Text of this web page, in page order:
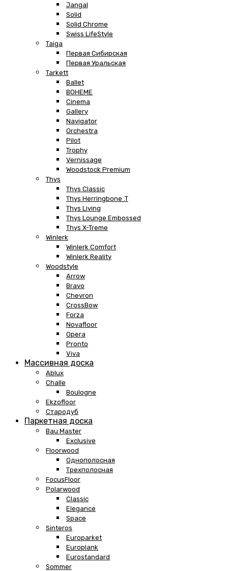
Jangal
Solid
Solid Chrome
Swiss LifeStyle
Taiga
Первая Сибирская
Первая Уральская
Tarkett
Ballet
BOHEME
Cinema
Gallery
Navigator
Orchestra
Pilot
Trophy
Vernissage
Woodstock Premium
Thys
Thys Classic
Thys Herringbone .T
Thys Living
Thys Lounge Embossed
Thys X-Treme
Winlerk
Winlerk Comfort
Winlerk Reality
Woodstyle
Arrow
Bravo
Chevron
CrossBow
Forza
Novafloor
Opera
Pronto
Viva
Массивная доска
Ablux
Challe
Boulogne
Ekzofloor
Стародуб
Паркетная доска
Bau Master
Exclusive
Floorwood
Однополосная
Трехполосная
FocusFloor
Polarwood
Classic
Elegance
Space
Sinteros
Europarket
Europlank
Eurostandard
Sommer